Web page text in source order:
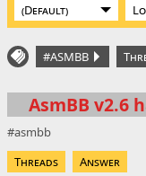
#ASMBB
AsmBB v2.6
asmbb
Threads
Answer